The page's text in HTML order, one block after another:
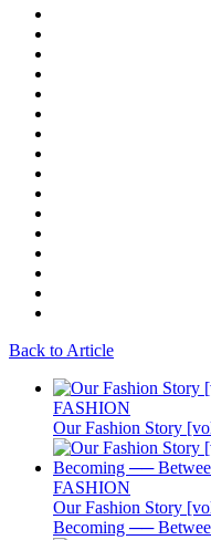
Back to Article
FASHION
Our Fashion Story
FASHION
Our Fashion Story
Becoming ──